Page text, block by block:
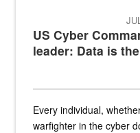
US Cyber
leader: Data is
Every individual,
warfighter in the cyber